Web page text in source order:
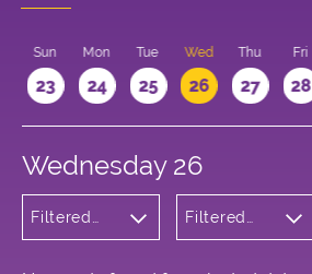
Sun
23
Mon
24
Tue
25
Wed
26
Thu
27
Fri
28
Wednesday 26
Filtered
Filtered